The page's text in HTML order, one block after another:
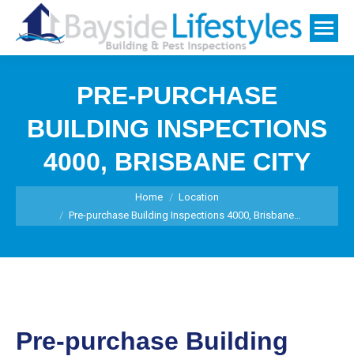
PRE-PURCHASE
BUILDING INSPECTIONS
4000, BRISBANE CITY
You are here:
Home
Location
Pre-purchase Building Inspections 4000, Brisbane…
Pre-purchase Building